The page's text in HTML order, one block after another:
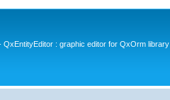
: graphic editor for QxOrm library